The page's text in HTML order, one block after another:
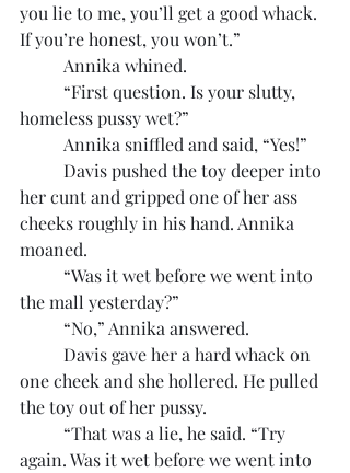
you lie to me, you’ll get a good whack.
If you’re honest, you won’t.”
	Annika whined.
homeless pussy wet?”
	Annika sniffled and said, “Yes!”
her cunt and gripped one of her ass
cheeks roughly in his hand. Annika
moaned.
the mall yesterday?”
	“No,” Annika answered.
one cheek and she hollered. He pulled
the toy out of her pussy.
again. Was it wet before we went into